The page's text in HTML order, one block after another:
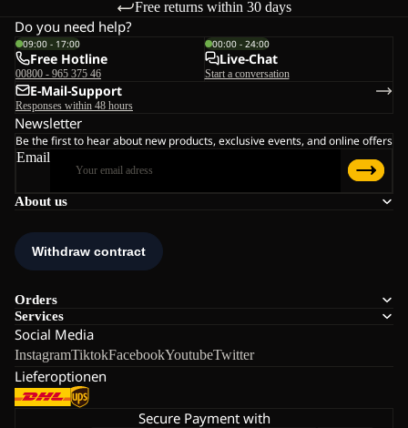
Free returns within 30 days
About us
Orders
Services
Social Media
InstagramTiktokFacebookYoutubeTwitter
Lieferoptionen
Do you need help?
09:00 - 17:00
Free Hotline
00800 - 965 375 46
00:00 - 24:00
Live-Chat
Start a conversation
E-Mail-Support
Responses within 48 hours
Newsletter
Be the first to hear about new products, exclusive events, and online offers
Email
Secure Payment with